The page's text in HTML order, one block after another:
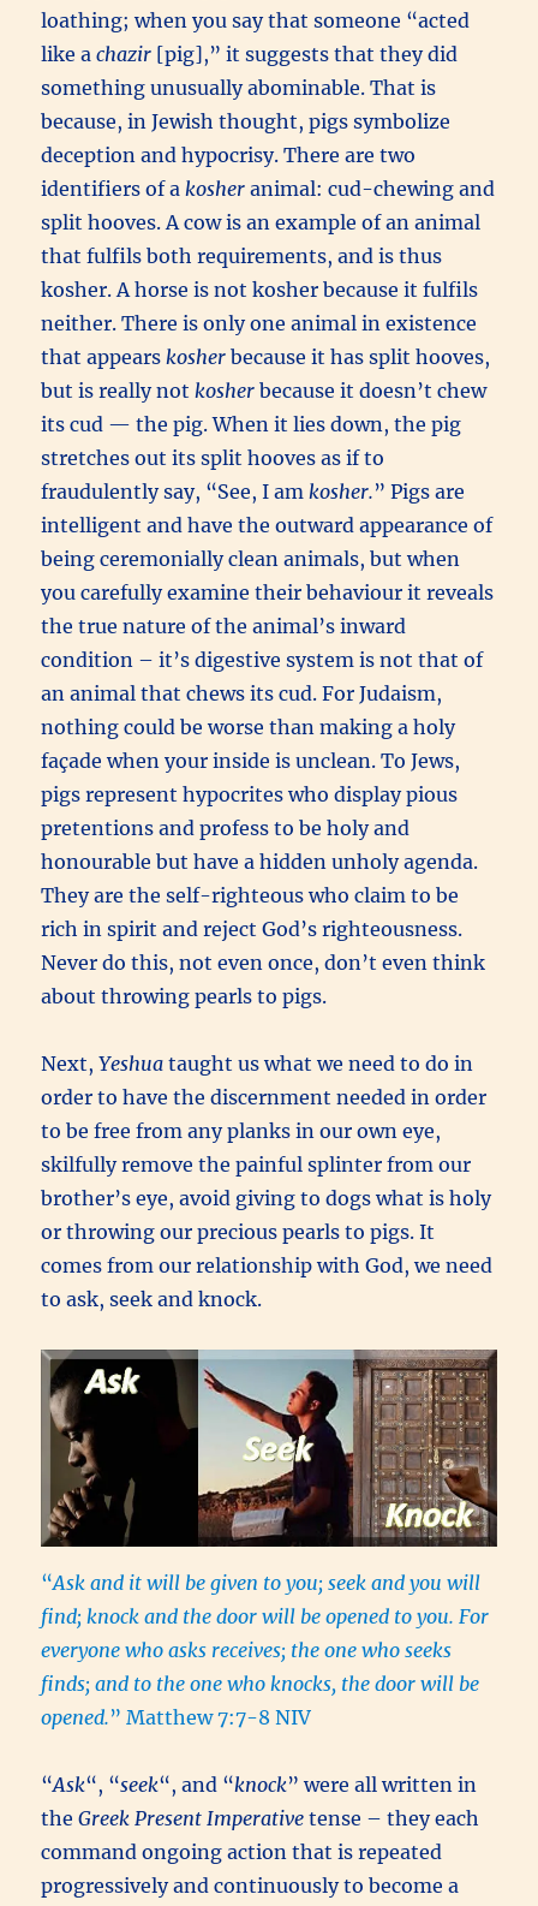
loathing; when you say that someone “acted
like achazir [pig],” it suggests that they did
something unusually abominable. That is
because, in Jewish thought, pigs symbolize
deception and hypocrisy. There are two
identifiers of a kosher animal: cud-chewing and
split hooves. A cow is an example of an animal
that fulfils both requirements, and is thus
kosher. A horse is not kosher because it fulfils
neither. There is only one animal in existence
that appears kosher because it has split hooves,
but is really not kosher because it doesn’t chew
its cud — the pig. When it lies down, the pig
stretches out its split hooves as if to
fraudulently say, “See, I am kosher.” Pigs are
intelligent and have the outward appearance of
being ceremonially clean animals, but when
you carefully examine their behaviour it reveals
the true nature of the animal’s inward
condition – it’s digestive system is not that of
an animal that chews its cud. For Judaism,
nothing could be worse than making a holy
façade when your inside is unclean. To Jews,
pigs represent hypocrites who display pious
pretentions and profess to be holy and
honourable but have a hidden unholy agenda.
They are the self-righteous who claim to be
rich in spirit and reject God’s righteousness.
Never do this, not even once, don’t even think
about throwing pearls to pigs.
Next,Yeshua taught us what we need to do in
order to have the discernment needed in order
to be free from any planks in our own eye,
skilfully remove the painful splinter from our
brother’s eye, avoid giving to dogs what is holy
or throwing our precious pearls to pigs. It
comes from our relationship with God, we need
to ask, seek and knock.
“Ask and it will be given to you; seek and you will
find; knock and the door will be opened to you. For
everyone who asks receives; the one who seeks
finds; and to the one who knocks, the door will be
opened.” Matthew 7:7-8 NIV
“Ask“, “seek“, and “knock” were all written in
theGreek Present Imperativetense – they each
command ongoing action that is repeated
progressively and continuously to become a